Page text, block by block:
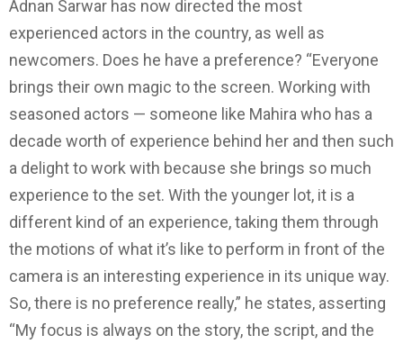
Adnan Sarwar has now directed the most
experienced actors in the country, as well as
newcomers. Does he have a preference? “Everyone
brings their own magic to the screen. Working with
seasoned actors — someone like Mahira who has a
decade worth of experience behind her and then such
a delight to work with because she brings so much
experience to the set. With the younger lot, it is a
different kind of an experience, taking them through
the motions of what it’s like to perform in front of the
camera is an interesting experience in its unique way.
So, there is no preference really,” he states, asserting
“My focus is always on the story, the script, and the